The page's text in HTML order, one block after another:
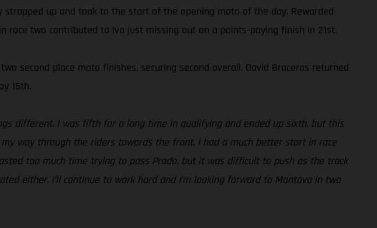
up and took to the start of the opening moto of the day. Rewarded
race two contributed to Ivo just missing out on a points-paying finish in 21st.
second place moto finishes, securing second overall. David Braceras returned
15th.
different. I was fifth for a long time in qualifying and ended up sixth, but this
way through the riders towards the front. I had a much better start in race
too much time trying to pass Prado, but it was difficult to push as the track
either. I’ll continue to work hard and I’m looking forward to Mantova in two